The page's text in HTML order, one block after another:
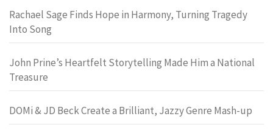
Rachael Sage Finds Hope in Harmony, Turning Tragedy
Into Song
John Prine’s Heartfelt Storytelling Made Him a National
Treasure
DOMi & JD Beck Create a Brilliant, Jazzy Genre Mash-up